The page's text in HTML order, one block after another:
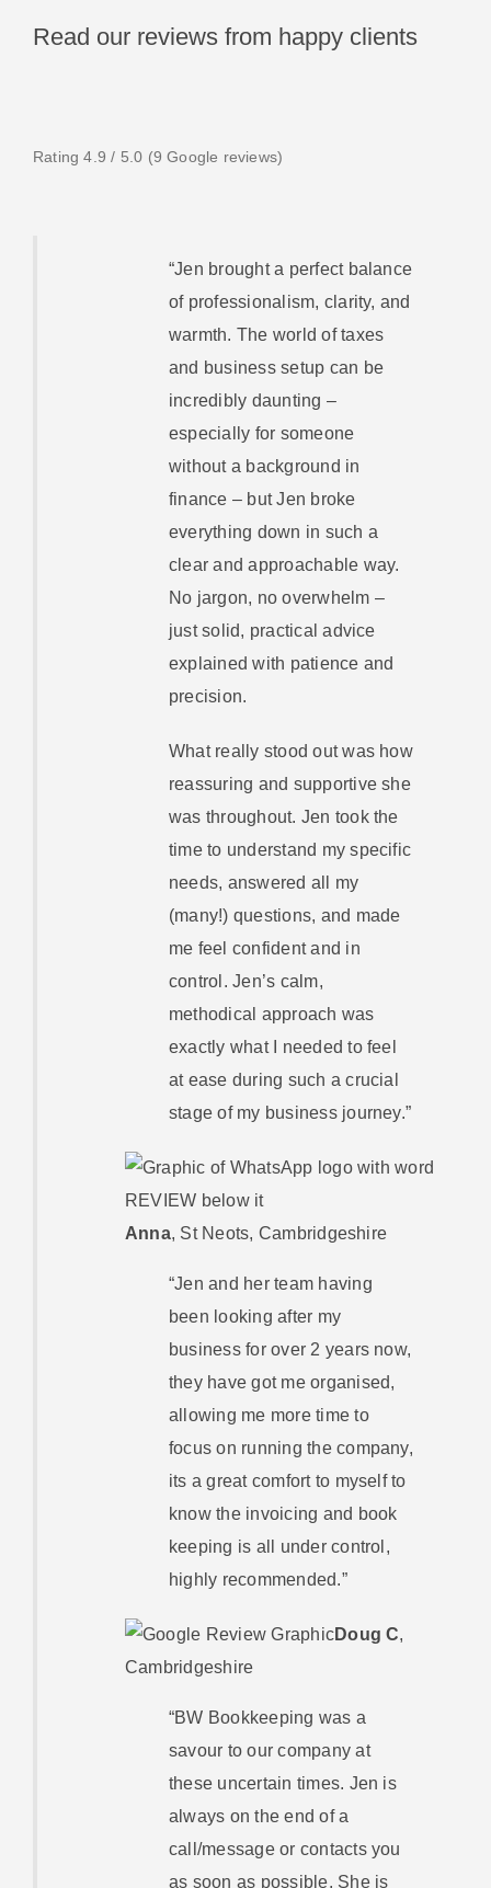
Read our reviews from happy clients
Rating 4.9 / 5.0 (9 Google reviews)
“Jen brought a perfect balance
of professionalism, clarity, and
warmth. The world of taxes
and business setup can be
incredibly daunting –
especially for someone
without a background in
finance – but Jen broke
everything down in such a
clear and approachable way.
No jargon, no overwhelm –
just solid, practical advice
explained with patience and
precision.
What really stood out was how
reassuring and supportive she
was throughout. Jen took the
time to understand my specific
needs, answered all my
(many!) questions, and made
me feel confident and in
control. Jen’s calm,
methodical approach was
exactly what I needed to feel
at ease during such a crucial
stage of my business journey.”
Anna, St Neots, Cambridgeshire
“Jen and her team having
been looking after my
business for over 2 years now,
they have got me organised,
allowing me more time to
focus on running the company,
its a great comfort to myself to
know the invoicing and book
keeping is all under control,
highly recommended.”
Doug C,
Cambridgeshire
“BW Bookkeeping was a
savour to our company at
these uncertain times. Jen is
always on the end of a
call/message or contacts you
as soon as possible. She is